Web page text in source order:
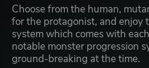
Choose from the human,
for the protagonist, and enjoy
system which comes with
notable monster progression
ground-breaking at the time.